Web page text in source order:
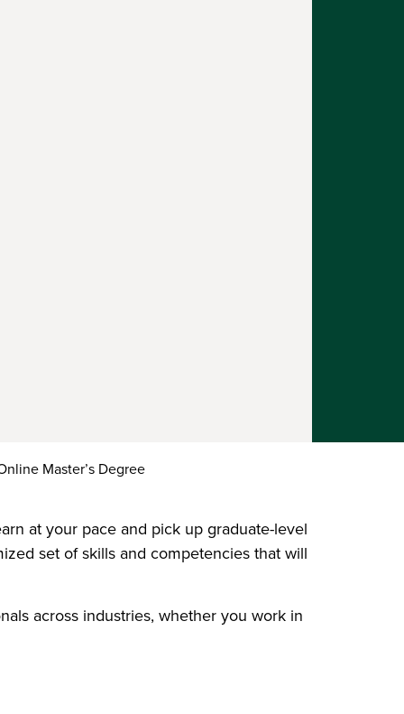
Master’s Degree
at your pace and pick up graduate-level
set of skills and competencies that will
across industries, whether you work in